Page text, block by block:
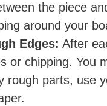
the piece
around your
Edges: After
or chipping. You
rough parts, use